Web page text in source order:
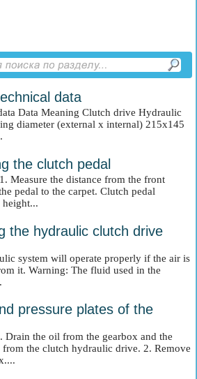
data
Data Meaning Clutch drive Hydraulic
diameter (external x internal) 215x145
the clutch pedal
Measure the distance from the front
pedal to the carpet. Clutch pedal
the hydraulic clutch drive
system will operate properly if the air is
it. Warning: The fluid used in the
pressure plates of the
Drain the oil from the gearbox and the
the clutch hydraulic drive. 2. Remove